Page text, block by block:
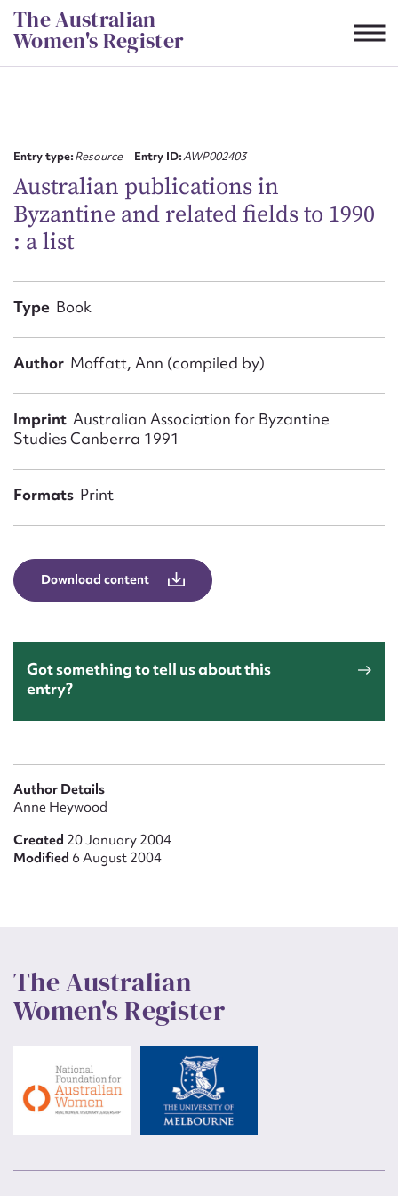
Skip
to
content
The Australian
Women's Register
Entry type:Resource Entry ID:AWP002403
Australian publications in
Byzantine and related fields to 1990
: a list
Type Book
Author Moffatt, Ann (compiled by)
Imprint Australian Association for Byzantine
Studies Canberra 1991
Formats Print
Download content
Got something to tell us about this
entry?
Author Details
Anne Heywood
Created 20 January 2004
Modified 6 August 2004
The Australian
Women's Register
First name*
Email address*
Message
Upload Attachment